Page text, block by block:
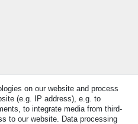
on our website and process
(e.g. IP address), e.g. to
to integrate media from third-
to our website. Data processing